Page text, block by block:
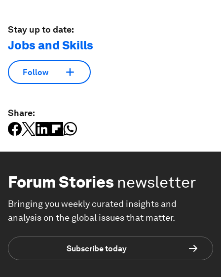
Stay up to date:
Jobs and Skills
Follow
Share:
Forum Stories newsletter
Bringing you weekly curated insights and
analysis on the global issues that matter.
Subscribe today